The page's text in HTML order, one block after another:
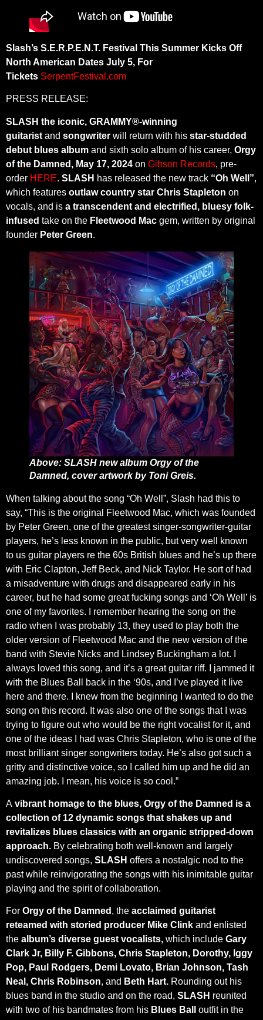
Slash’s S.E.R.P.E.N.T. Festival This Summer Kicks Off
North American Dates July 5, For
Tickets SerpentFestival.com
PRESS RELEASE:
SLASH the iconic, GRAMMY®-winning
guitarist and songwriter will return with his star-studded
debut blues album and sixth solo album of his career, Orgy
of the Damned, May 17, 2024 on Gibson Records, pre-
order HERE. SLASH has released the new track “Oh Well”,
which features outlaw country star Chris Stapleton on
vocals, and is a transcendent and electrified, bluesy folk-
infused take on the Fleetwood Mac gem, written by original
founder Peter Green.
Above: SLASH new album Orgy of the
Damned, cover artwork by Toni Greis.
When talking about the song “Oh Well”, Slash had this to
say, “This is the original Fleetwood Mac, which was founded
by Peter Green, one of the greatest singer-songwriter-guitar
players, he’s less known in the public, but very well known
to us guitar players re the 60s British blues and he’s up there
with Eric Clapton, Jeff Beck, and Nick Taylor. He sort of had
a misadventure with drugs and disappeared early in his
career, but he had some great fucking songs and ‘Oh Well’ is
one of my favorites. I remember hearing the song on the
radio when I was probably 13, they used to play both the
older version of Fleetwood Mac and the new version of the
band with Stevie Nicks and Lindsey Buckingham a lot. I
always loved this song, and it’s a great guitar riff. I jammed it
with the Blues Ball back in the ‘90s, and I’ve played it live
here and there. I knew from the beginning I wanted to do the
song on this record. It was also one of the songs that I was
trying to figure out who would be the right vocalist for it, and
one of the ideas I had was Chris Stapleton, who is one of the
most brilliant singer songwriters today. He’s also got such a
gritty and distinctive voice, so I called him up and he did an
amazing job. I mean, his voice is so cool.”
A vibrant homage to the blues, Orgy of the Damned is a
collection of 12 dynamic songs that shakes up and
revitalizes blues classics with an organic stripped-down
approach. By celebrating both well-known and largely
undiscovered songs, SLASH offers a nostalgic nod to the
past while reinvigorating the songs with his inimitable guitar
playing and the spirit of collaboration.
For Orgy of the Damned , the acclaimed guitarist
reteamed with storied producer Mike Clink and enlisted
the album’s diverse guest vocalists, which include Gary
Clark Jr, Billy F. Gibbons, Chris Stapleton, Dorothy, Iggy
Pop, Paul Rodgers, Demi Lovato, Brian Johnson, Tash
Neal, Chris Robinson, and Beth Hart. Rounding out his
blues band in the studio and on the road, SLASH reunited
with two of his bandmates from his Blues Ball outfit in the